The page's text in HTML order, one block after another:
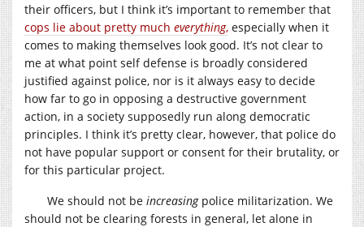
their officers, but I think it’s important to remember that
cops lie about pretty much everything, especially when it
comes to making themselves look good. It’s not clear to
me at what point self defense is broadly considered
justified against police, nor is it always easy to decide
how far to go in opposing a destructive government
action, in a society supposedly run along democratic
principles. I think it’s pretty clear, however, that police do
not have popular support or consent for their brutality, or
for this particular project.
We should not be increasingpolice militarization. We
should not be clearing forests in general, let alone in